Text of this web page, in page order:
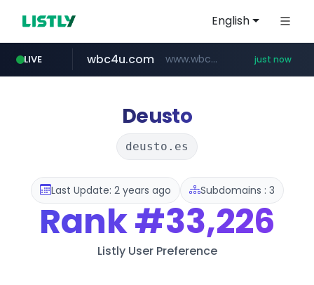
English
LIVE
mobis-as.com www.mobis-as.com/*********************
wbc4u.com www.wbc4u.com/******/*****... just now
youtube.com www.youtube.com/*****
innoforest.co.kr ***.innoforest.co.kr/********/*****...
Deusto
deusto.es
Last Update: 2 years ago Subdomains : 3
Rank#33,226
Listly User Preference